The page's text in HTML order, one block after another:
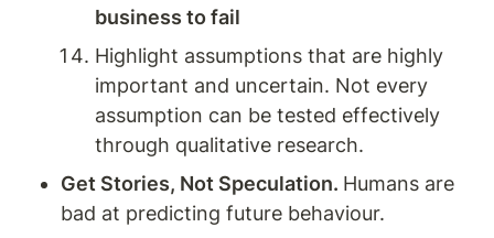
business to fail
Highlight assumptions that are highly
important and uncertain. Not every
assumption can be tested effectively
through qualitative research.
Get Stories, Not Speculation. Humans are
bad at predicting future behaviour.